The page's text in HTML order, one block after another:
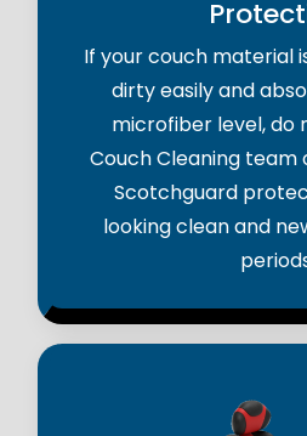
If your couch material
dirty easily and
microfiber level, do
Couch Cleaning
Scotchguard
looking clean and